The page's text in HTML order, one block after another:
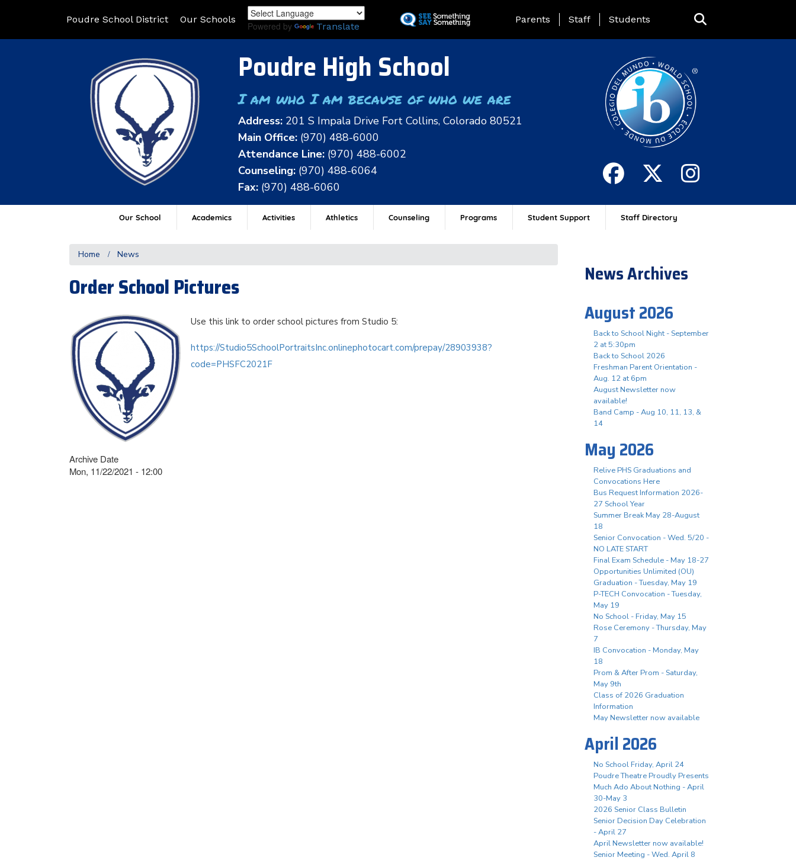
to
Poudre School District Our Schools
Powered by Translate
Landing Page Menu
Parents Staff Students
Poudre High School
I am who I am because of who we are
Address: 201 S Impala Drive Fort Collins, Colorado 80521
Main Office: (970) 488-6000
Attendance Line: (970) 488-6002
Counseling: (970) 488-6064
Fax: (970) 488-6060
Our School Academics Activities Athletics Counseling Programs Student Support Staff Directory
Home News
Order School Pictures
Use this link to order school pictures from Studio 5:
https://Studio5SchoolPortraitsInc.onlinephotocart.com/prepay/28903938?
code=PHSFC2021F
Archive Date
Mon, 11/22/2021 - 12:00
News Archives
August 2026
Back to School Night - September
2 at 5:30pm
Back to School 2026
Freshman Parent Orientation -
Aug. 12 at 6pm
August Newsletter now
available!
Band Camp - Aug 10, 11, 13, &
14
May 2026
Relive PHS Graduations and
Convocations Here
Bus Request Information 2026-
27 School Year
Summer Break May 28-August
18
Senior Convocation - Wed. 5/20 -
NO LATE START
Final Exam Schedule - May 18-27
Opportunities Unlimited (OU)
Graduation - Tuesday, May 19
P-TECH Convocation - Tuesday,
May 19
No School - Friday, May 15
Rose Ceremony - Thursday, May
7
IB Convocation - Monday, May
18
Prom & After Prom - Saturday,
May 9th
Class of 2026 Graduation
Information
May Newsletter now available
April 2026
No School Friday, April 24
Poudre Theatre Proudly Presents
Much Ado About Nothing - April
30-May 3
2026 Senior Class Bulletin
Senior Decision Day Celebration
- April 27
April Newsletter now available!
Senior Meeting - Wed. April 8